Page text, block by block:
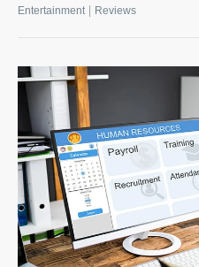
Entertainment| Reviews